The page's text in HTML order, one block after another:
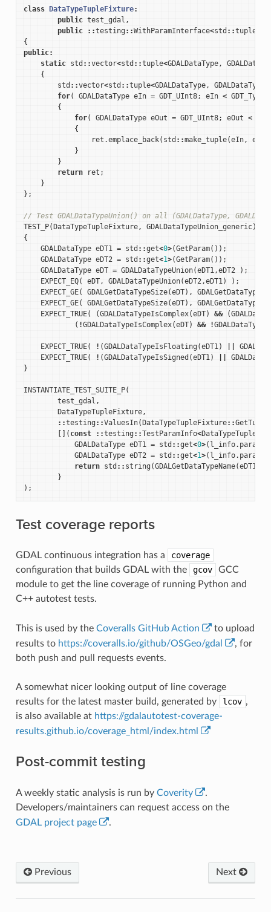
class DataTypeTupleFixture:
public test_gdal ,
public
::testing::WithParamInterface<std ::tuple
{
public:
static std ::vector<std ::tuple<GDALDataType,
{
std ::vector<std ::tuple<GDALDataType, GDALDataType
for( GDALDataType eIn = GDT_UInt8; eIn <
{
for( GDALDataType eOut = GDT_UInt8; eOut <
{
ret .emplace_back( std ::make_tuple(eIn, eOut
}
}
return
ret ;
}
};
// Test GDALDataTypeUnion() on all (GDALDataType,
TEST_P(DataTypeTupleFixture, GDALDataTypeUnion_generic)
{
GDALDataType eDT1 = std ::get<0>(GetParam());
GDALDataType eDT2 = std ::get<1>(GetParam());
GDALDataType eDT = GDALDataTypeUnion(eDT1,eDT2
);
EXPECT_EQ( eDT, GDALDataTypeUnion(eDT2,eDT1)
);
EXPECT_GE( GDALGetDataTypeSize(eDT),
EXPECT_GE( GDALGetDataTypeSize(eDT),
EXPECT_TRUE( (GDALDataTypeIsComplex(eDT) && (
( !GDALDataTypeIsComplex(eDT) && !
EXPECT_TRUE( ! (GDALDataTypeIsFloating(eDT1)
EXPECT_TRUE( ! (GDALDataTypeIsSigned (eDT1)
}
INSTANTIATE_TEST_SUITE_P(
test_gdal ,
DataTypeTupleFixture,
::testing::ValuesIn(DataTypeTupleFixture::
[]( const ::testing::TestParamInfo<
GDALDataType eDT1 = std ::get<0>( l_info. param
GDALDataType eDT2 = std ::get<1>( l_info. param
return std :: string(GDALGetDataTypeName(eDT1
}
);
Test coverage reports
GDAL continuous integration has a
coverage
configuration that builds GDAL with the
gcov
GCC
module to get the line coverage of running Python and
C++ autotest tests.
This is used by the Coveralls GitHub Action
to upload
results to https://coveralls.io/github/OSGeo/gdal
, for
both push and pull requests events.
A somewhat nicer looking output of line coverage
results for the latest master build, generated by
lcov ,
is also available at https://gdalautotest-coverage-
results.github.io/coverage_html/index.html
Post-commit testing
A weekly static analysis is run by Coverity
.
Developers/maintainers can request access on the
GDAL project page
.
Next
Previous